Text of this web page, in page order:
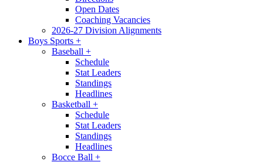
Open Dates
Coaching Vacancies
2026-27 Division Alignments
Boys Sports +
Baseball +
Schedule
Stat Leaders
Standings
Headlines
Basketball +
Schedule
Stat Leaders
Standings
Headlines
Bocce Ball +